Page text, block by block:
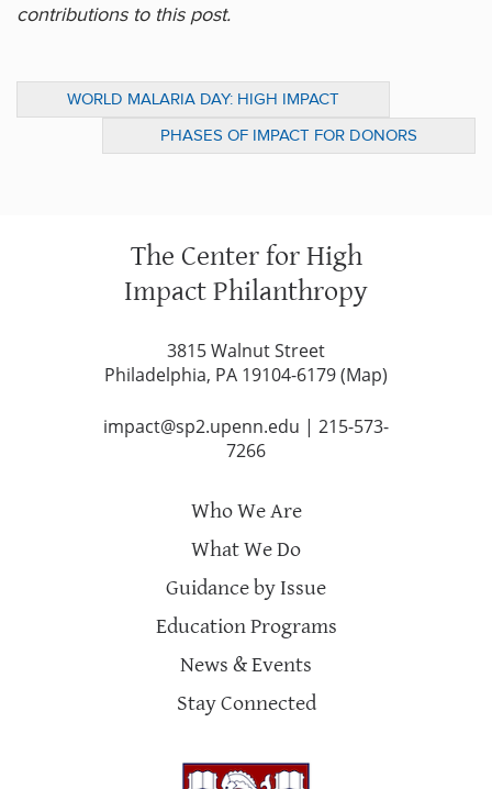
contributions to this post.
WORLD MALARIA DAY: HIGH IMPACT
STRATEGIES FOR DONORS
PHASES OF IMPACT FOR DONORS
CONCERNED ABOUT EAST AFRICA
The Center for High
Impact Philanthropy
3815 Walnut Street
Philadelphia, PA 19104-6179 (Map)
impact@sp2.upenn.edu | 215-573-
7266
Who We Are
What We Do
Guidance by Issue
Education Programs
News & Events
Stay Connected